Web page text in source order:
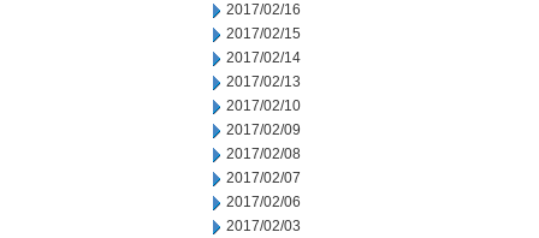
2017/02/16
2017/02/15
2017/02/14
2017/02/13
2017/02/10
2017/02/09
2017/02/08
2017/02/07
2017/02/06
2017/02/03